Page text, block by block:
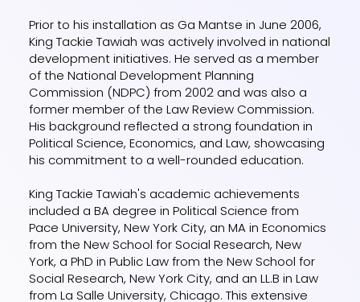
Prior to his installation as Ga Mantse in June 2006,
King Tackie Tawiah was actively involved in national
development initiatives. He served as a member
of the National Development Planning
Commission (NDPC) from 2002 and was also a
former member of the Law Review Commission.
His background reflected a strong foundation in
Political Science, Economics, and Law, showcasing
his commitment to a well-rounded education.
King Tackie Tawiah's academic achievements
included a BA degree in Political Science from
Pace University, New York City, an MA in Economics
from the New School for Social Research, New
York, a PhD in Public Law from the New School for
Social Research, New York City, and an LL.B in Law
from La Salle University, Chicago. This extensive